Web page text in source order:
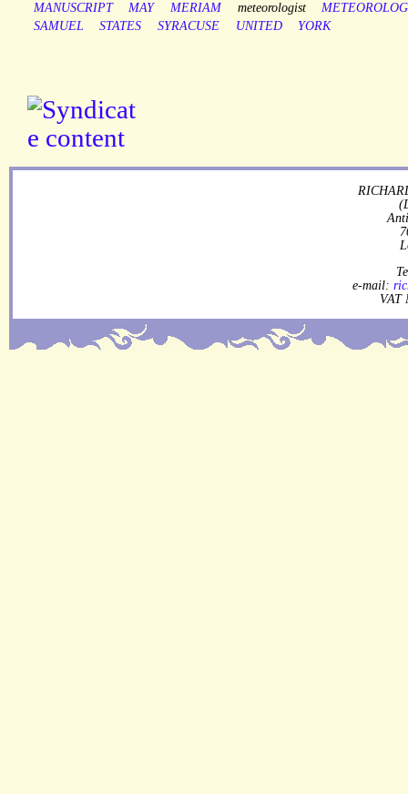
MANUSCRIPT
MAY MERIAM meteorologist
SAMUEL
STATES SYRACUSE UNITED YORK
e-mail:
VAT